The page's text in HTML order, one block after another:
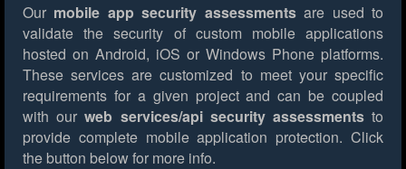
Our mobile app security assessmentsare used to
validate the security of custom mobile applications
hosted on Android, iOS or Windows Phone platforms.
These services are customized to meet your specific
requirements for a given project and can be coupled
with ourweb services/api security assessmentsto
provide complete mobile application protection. Click
the button below for more info.